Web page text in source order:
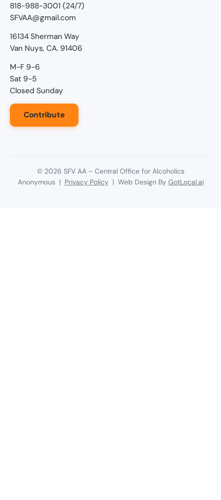
818-988-3001 (24/7)
SFVAA@gmail.com
16134 Sherman Way
Van Nuys, CA. 91406
M-F 9-6
Sat 9-5
Closed Sunday
Contribute
© 2026 SFV AA – Central Office for Alcoholics
Anonymous | Privacy Policy| Web Design By GotLocal.ai